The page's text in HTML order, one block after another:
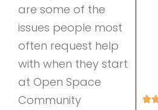
are some of the
issues people most
often request help
with when they start
at Open Space
Community